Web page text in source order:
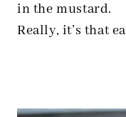
in the mustard.
Really, it’s that